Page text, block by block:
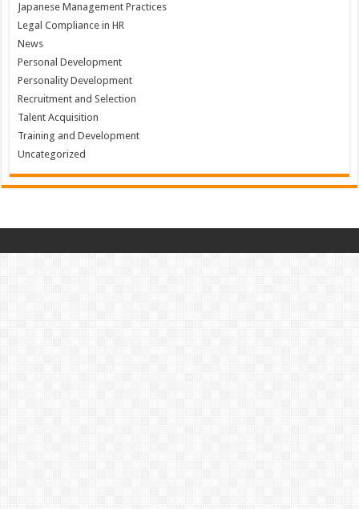
Japanese Management Practices
Legal Compliance in HR
News
Personal Development
Personality Development
Recruitment and Selection
Talent Acquisition
Training and Development
Uncategorized